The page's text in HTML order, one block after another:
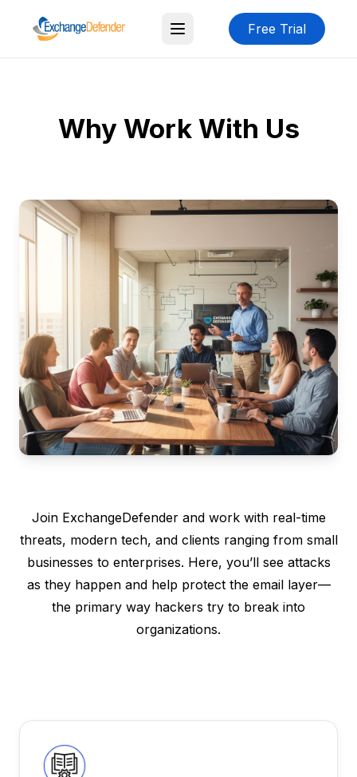
Free Trial
Why Work With Us
Join ExchangeDefender and work with real-time
threats, modern tech, and clients ranging from small
businesses to enterprises. Here, you’ll see attacks
as they happen and help protect the email layer—
the primary way hackers try to break into
organizations.